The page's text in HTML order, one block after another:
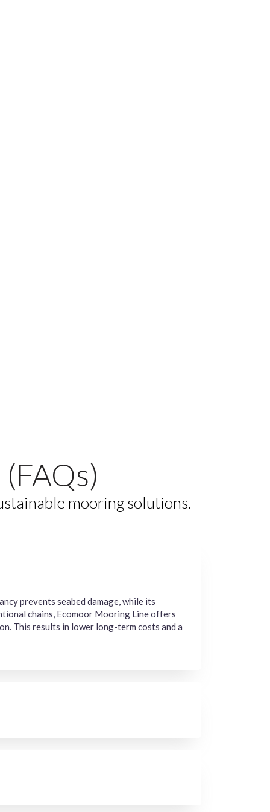
mooring solutions.
prevents seabed damage, while its
chains, Ecomoor Mooring Line offers
This results in lower long-term costs and a